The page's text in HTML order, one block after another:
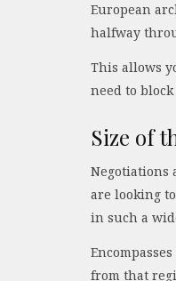
European
halfway
This allows
need to
Size of
Negotiations
are looking
in such a
from that